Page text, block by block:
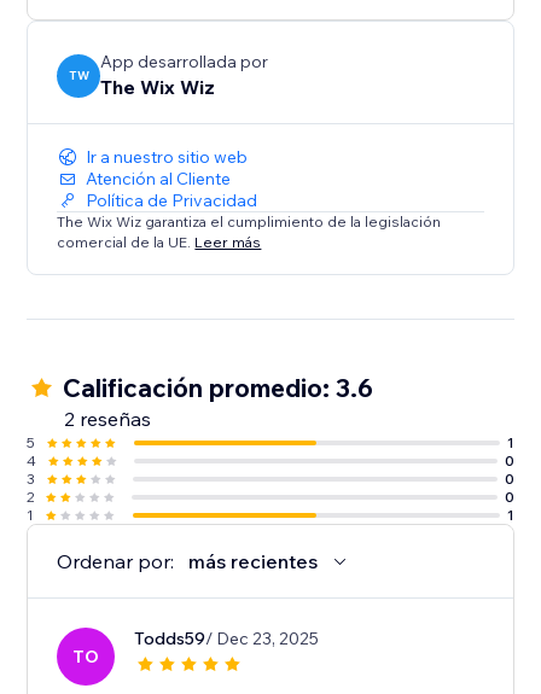
TW
App desarrollada por
The Wix Wiz
Ir a nuestro sitio web
Atención al Cliente
Política de Privacidad
The Wix Wiz garantiza el cumplimiento de la legislación
comercial de la UE. Leer más
Calificación promedio: 3.6
2 reseñas
5
1
4
0
3
0
2
0
1
1
Ordenar por: más recientes
TO
Todds59/ Dec 23, 2025